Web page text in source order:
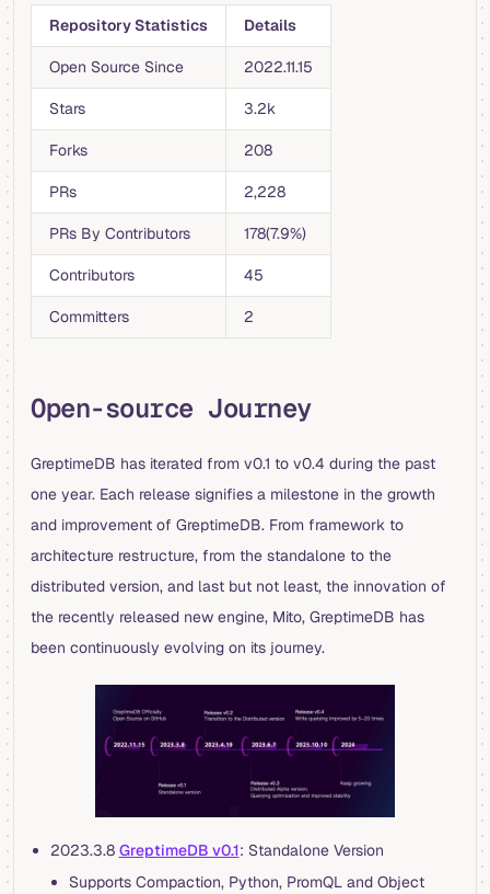
Repository Statistics Details
Open Source Since 2022.11.15
Stars 3.2k
Forks 208
PRs 2,228
PRs By Contributors 178(7.9%)
Contributors 45
Committers 2
Open-source Journey
GreptimeDB has iterated from v0.1 to v0.4 during the past
one year. Each release signifies a milestone in the growth
and improvement of GreptimeDB. From framework to
architecture restructure, from the standalone to the
distributed version, and last but not least, the innovation of
the recently released new engine, Mito, GreptimeDB has
been continuously evolving on its journey.
2023.3.8 GreptimeDB v0.1: Standalone Version
Supports Compaction, Python, PromQL and Object